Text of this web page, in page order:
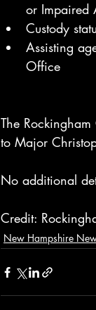
or Impaired
Custody
Assisting
Office
The
to Major
No additional
Credit:
New Hampshire